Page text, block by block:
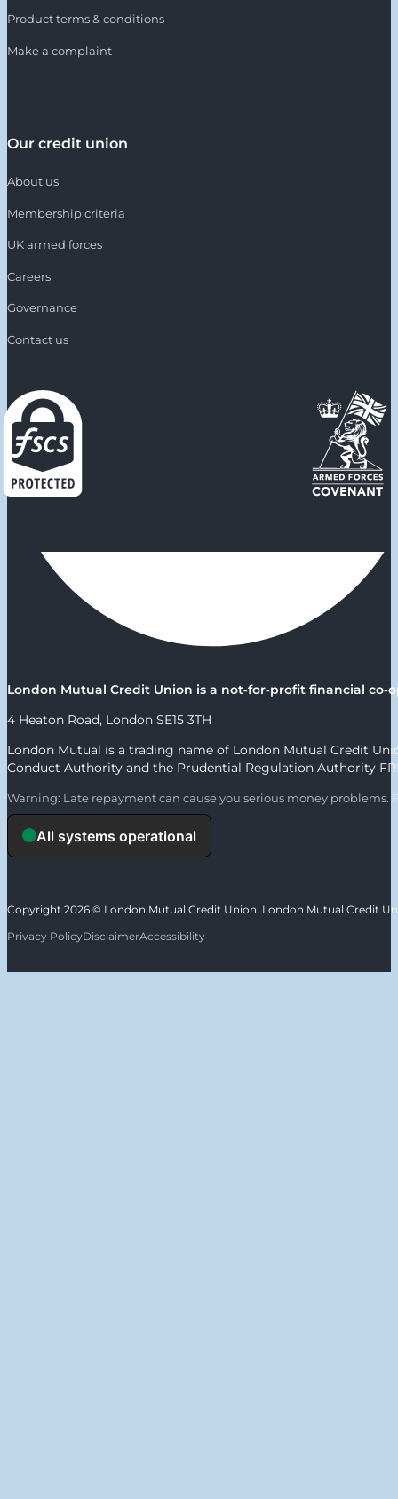
London Mutual Credit Union is a not‑for‑profit financial
4 Heaton Road, London SE15 3TH
London Mutual is a trading name of London Mutual Credit
Conduct Authority and the Prudential Regulation Authority
Warning: Late repayment can cause you serious money problems.
Product terms & conditions
Make a complaint
Our credit union
About us
Membership criteria
UK armed forces
Careers
Governance
Contact us
Copyright 2026 © London Mutual Credit Union. London Mutual Credit
Privacy PolicyDisclaimerAccessibility